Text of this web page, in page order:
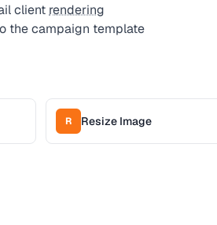
client rendering
the campaign template
R Resize Image